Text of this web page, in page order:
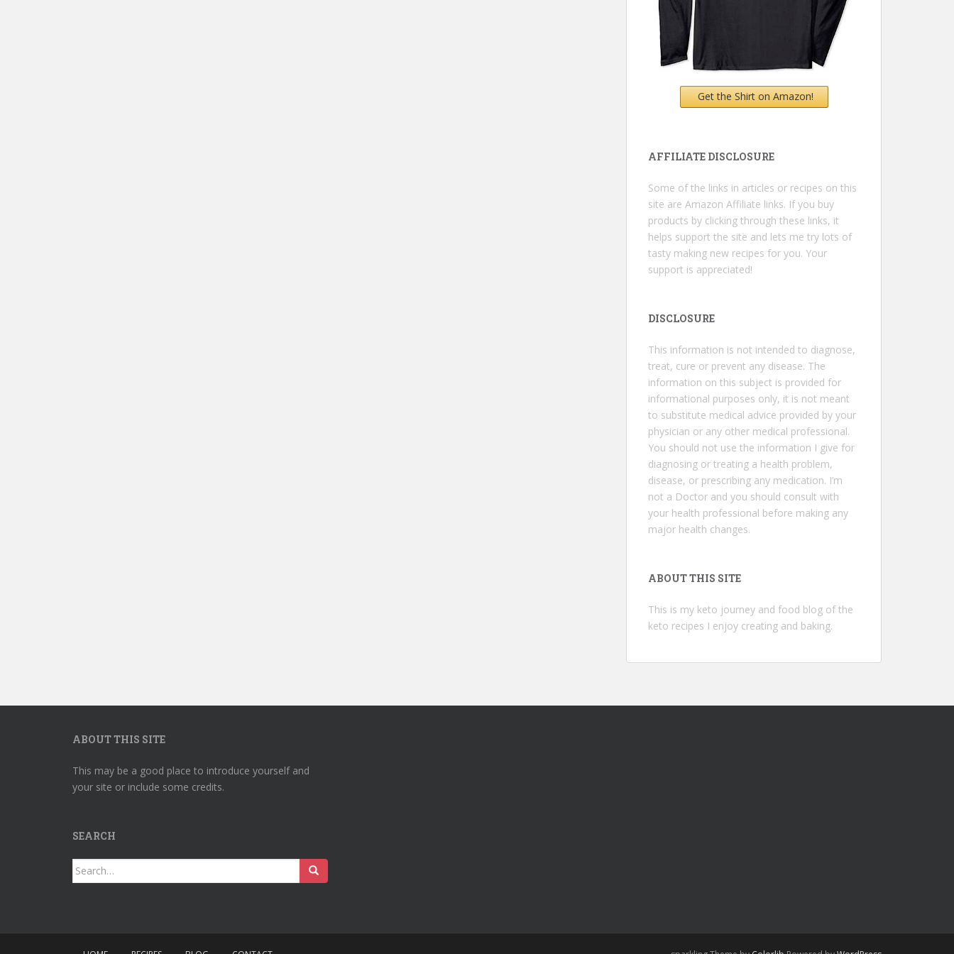
Get the Shirt on Amazon!
AFFILIATE DISCLOSURE
Some of the links in articles or recipes on this
site are Amazon Affiliate links. If you buy
products by clicking through these links, it
helps support the site and lets me try lots of
tasty making new recipes for you. Your
support is appreciated!
DISCLOSURE
This information is not intended to diagnose,
treat, cure or prevent any disease. The
information on this subject is provided for
informational purposes only, it is not meant
to substitute medical advice provided by your
physician or any other medical professional.
You should not use the information I give for
diagnosing or treating a health problem,
disease, or prescribing any medication. I’m
not a Doctor and you should consult with
your health professional before making any
major health changes.
ABOUT THIS SITE
This is my keto journey and food blog of the
keto recipes I enjoy creating and baking.
ABOUT THIS SITE
This may be a good place to introduce yourself and
your site or include some credits.
SEARCH
Search
for: